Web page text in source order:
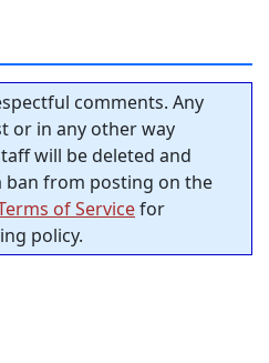
comments. Any
or in any other way
will be deleted and
from posting on the
of Servicefor
policy.